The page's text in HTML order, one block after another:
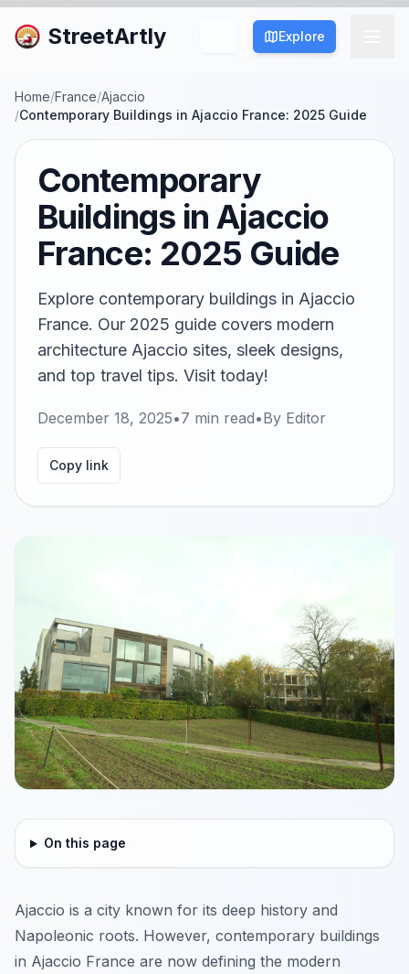
StreetArtly Explore
Home/France/Ajaccio
/Contemporary Buildings in Ajaccio France: 2025 Guide
Contemporary
Buildings in Ajaccio
France: 2025 Guide
Explore contemporary buildings in Ajaccio
France. Our 2025 guide covers modern
architecture Ajaccio sites, sleek designs,
and top travel tips. Visit today!
December 18, 2025•7 min read•By Editor
Copy link
On this page
Ajaccio is a city known for its deep history and
Napoleonic roots. However, contemporary buildings
in Ajaccio France are now defining the modern